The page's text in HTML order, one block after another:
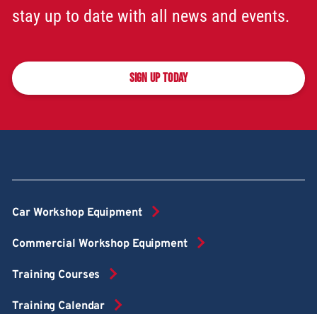
stay up to date with all news and events.
SIGN UP TODAY
Car Workshop Equipment
Commercial Workshop Equipment
Training Courses
Training Calendar